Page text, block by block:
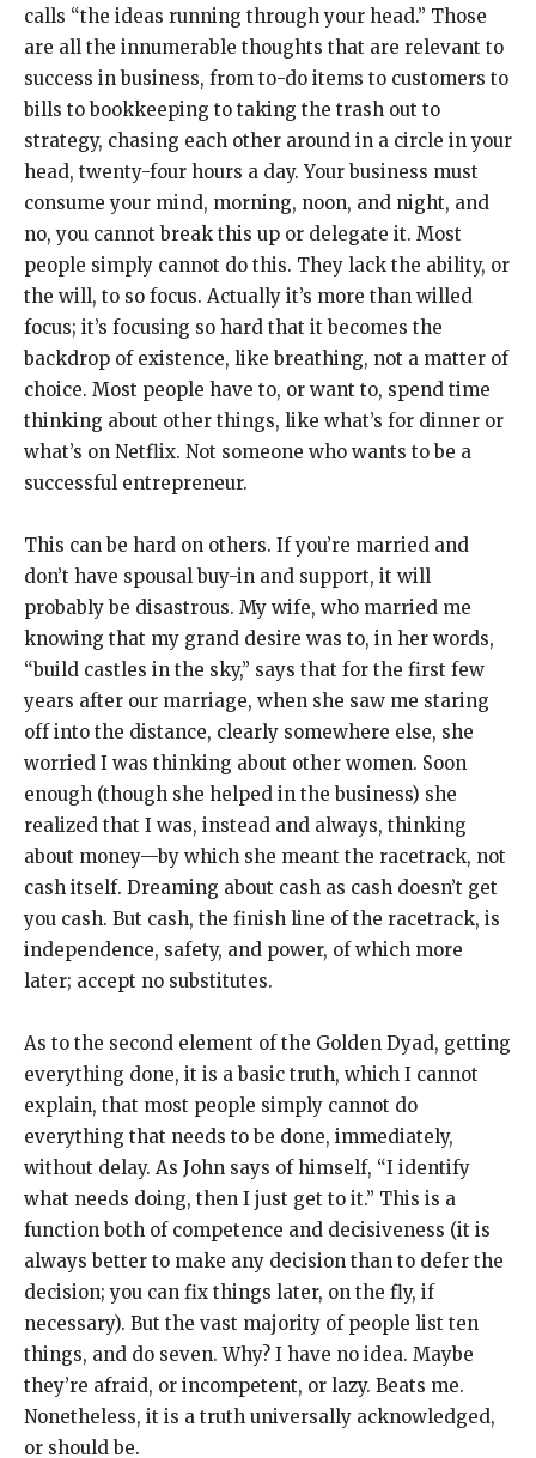
calls “the ideas running through your head.” Those
are all the innumerable thoughts that are relevant to
success in business, from to-do items to customers to
bills to bookkeeping to taking the trash out to
strategy, chasing each other around in a circle in your
head, twenty-four hours a day. Your business must
consume your mind, morning, noon, and night, and
no, you cannot break this up or delegate it. Most
people simply cannot do this. They lack the ability, or
the will, to so focus. Actually it’s more than willed
focus; it’s focusing so hard that it becomes the
backdrop of existence, like breathing, not a matter of
choice. Most people have to, or want to, spend time
thinking about other things, like what’s for dinner or
what’s on Netflix. Not someone who wants to be a
successful entrepreneur.
This can be hard on others. If you’re married and
don’t have spousal buy-in and support, it will
probably be disastrous. My wife, who married me
knowing that my grand desire was to, in her words,
“build castles in the sky,” says that for the first few
years after our marriage, when she saw me staring
off into the distance, clearly somewhere else, she
worried I was thinking about other women. Soon
enough (though she helped in the business) she
realized that I was, instead and always, thinking
about money—by which she meant the racetrack, not
cash itself. Dreaming about cash as cash doesn’t get
you cash. But cash, the finish line of the racetrack, is
independence, safety, and power, of which more
later; accept no substitutes.
As to the second element of the Golden Dyad, getting
everything done, it is a basic truth, which I cannot
explain, that most people simply cannot do
everything that needs to be done, immediately,
without delay. As John says of himself, “I identify
what needs doing, then I just get to it.” This is a
function both of competence and decisiveness (it is
always better to make any decision than to defer the
decision; you can fix things later, on the fly, if
necessary). But the vast majority of people list ten
things, and do seven. Why? I have no idea. Maybe
they’re afraid, or incompetent, or lazy. Beats me.
Nonetheless, it is a truth universally acknowledged,
or should be.